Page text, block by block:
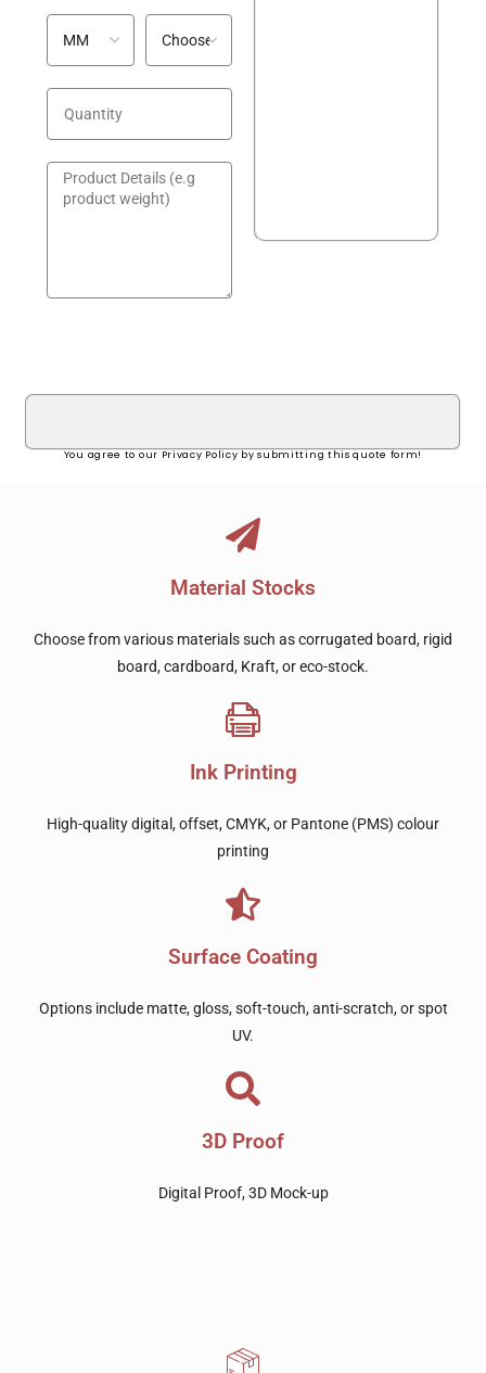
You agree to our Privacy Policy by submitting this quote form!
Material Stocks
Choose from various materials such as corrugated board, rigid
board, cardboard, Kraft, or eco-stock.
Ink Printing
High-quality digital, offset, CMYK, or Pantone (PMS) colour
printing
Surface Coating
Options include matte, gloss, soft-touch, anti-scratch, or spot
UV.
3D Proof
Digital Proof, 3D Mock-up